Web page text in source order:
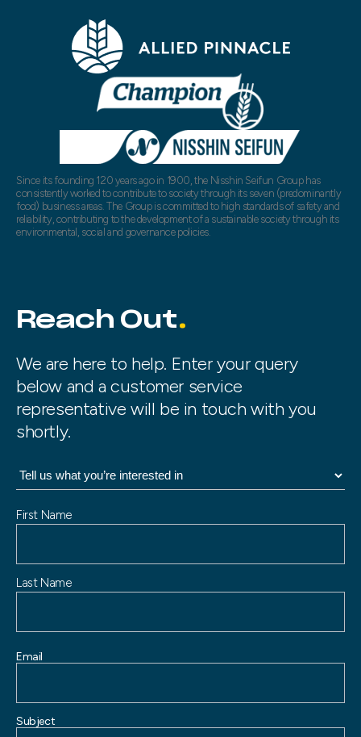
Since its founding 120 years ago in 1900, the Nisshin Seifun Group has
consistently worked to contribute to society through its seven (predominantly
food) business areas. The Group is committed to high standards of safety and
reliability, contributing to the development of a sustainable society through its
environmental, social and governance policies.
Reach Out
We are here to help. Enter your query
below and a customer service
representative will be in touch with you
shortly.
N
a
First Name
Last Name
Email
Subject